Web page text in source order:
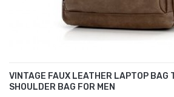
VINTAGE FAUX LEATHER LAPTOP BAG
SHOULDER BAG FOR MEN